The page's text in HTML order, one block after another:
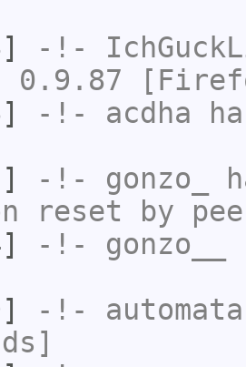
-!-
-!- acdha
-!- gonzo_
reset by
-!- gonzo__
-!- automata